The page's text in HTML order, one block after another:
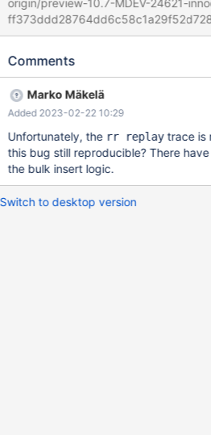
origin/preview-10.7-MDEV-24621-
20T14:05:09+03:00 The MariaDB server version reported is
problem is rare and especially if rr is invoked - it was
[3561467] | [rr 3564641
10.7-MDEV-24621-innodb-bulk-
insert/storage/innobase/btr/
PageBulk::init(): Assertion
2U' failed. Archive:
sdp:/data/Results/1632146029/TBR-
Comments
Marko Mäkelä
Added 2023-02-22 10:29
Unfortunately, the rr replaytrace is
this bug still reproducible? There
the bulk insert logic.
Switch to desktop version